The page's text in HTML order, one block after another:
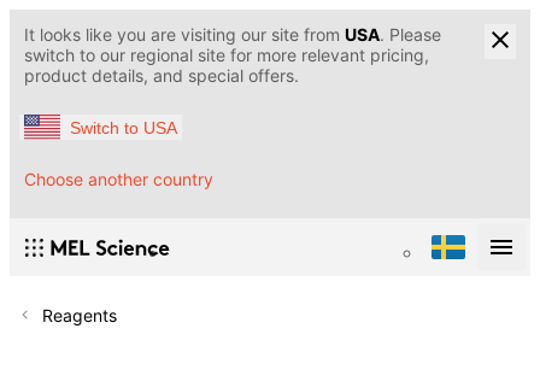
It looks like you are visiting our site from USA. Please
switch to our regional site for more relevant pricing,
product details, and special offers.
Switch to USA
Choose another country
Reagents